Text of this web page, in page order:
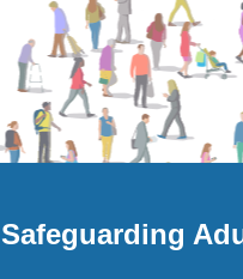
Safeguarding